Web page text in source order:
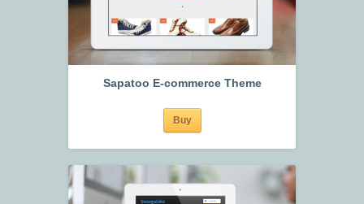
Sapatoo E-commerce Theme
Buy